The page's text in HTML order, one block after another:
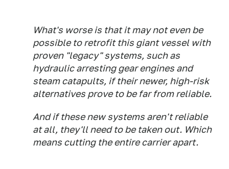
What's worse is that it may not even be
possible to retrofit this giant vessel with
proven "legacy" systems, such as
hydraulic arresting gear engines and
steam catapults, if their newer, high-risk
alternatives prove to be far from reliable.
And if these new systems aren't reliable
at all, they'll need to be taken out. Which
means cutting the entire carrier apart.